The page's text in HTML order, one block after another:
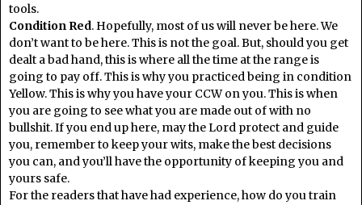
tools.
Condition Red. Hopefully, most of us will never be here. We
don’t want to be here. This is not the goal. But, should you get
dealt a bad hand, this is where all the time at the range is
going to pay off. This is why you practiced being in condition
Yellow. This is why you have your CCW on you. This is when
you are going to see what you are made out of with no
bullshit. If you end up here, may the Lord protect and guide
you, remember to keep your wits, make the best decisions
you can, and you’ll have the opportunity of keeping you and
yours safe.
For the readers that have had experience, how do you train